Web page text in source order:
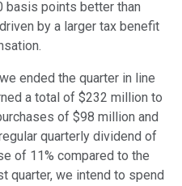
basis points better than
by a larger tax benefit
ended the quarter in line
a total of $232 million to
of $98 million and
quarterly dividend of
of 11% compared to the
quarter, we intend to spend